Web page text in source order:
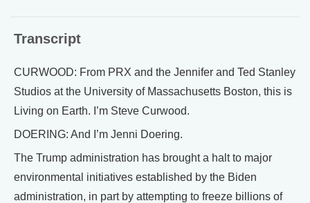
Transcript
CURWOOD: From PRX and the Jennifer and Ted Stanley
Studios at the University of Massachusetts Boston, this is
Living on Earth. I’m Steve Curwood.
DOERING: And I’m Jenni Doering.
The Trump administration has brought a halt to major
environmental initiatives established by the Biden
administration, in part by attempting to freeze billions of